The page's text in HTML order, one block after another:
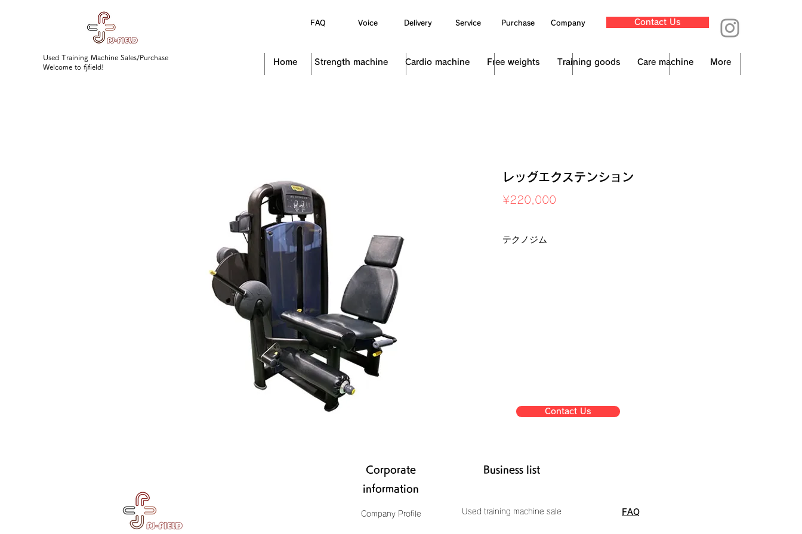
Used Training Machine Sales/Purchase
Welcome to fjfield!
FAQ Voice Delivery Service Purchase Company Contact Us
Home Strength machine Cardio machine Free weights Training goods Care machine More
レッグエクステンション
¥220,000
テクノジム
Contact Us
Corporate
information
Business list
Company Profile Used training machine sale FAQ